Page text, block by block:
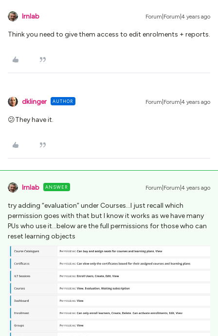
lrnlab Forum|Forum|4 years ago
Think you need to give them access to edit enrolments + reports.
dklinger AUTHOR Forum|Forum|4 years ago
😕They have it.
lrnlab ANSWER Forum|Forum|4 years ago
try adding “evaluation” under Courses...I just recall which
permission goes with that but I know it works as we have many
PUs who use it...below are the full permissions for those who can
reset learning objects